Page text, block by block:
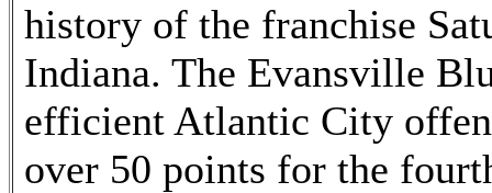
history of the franchise
Indiana. The Evansville
efficient Atlantic City
over 50 points for the